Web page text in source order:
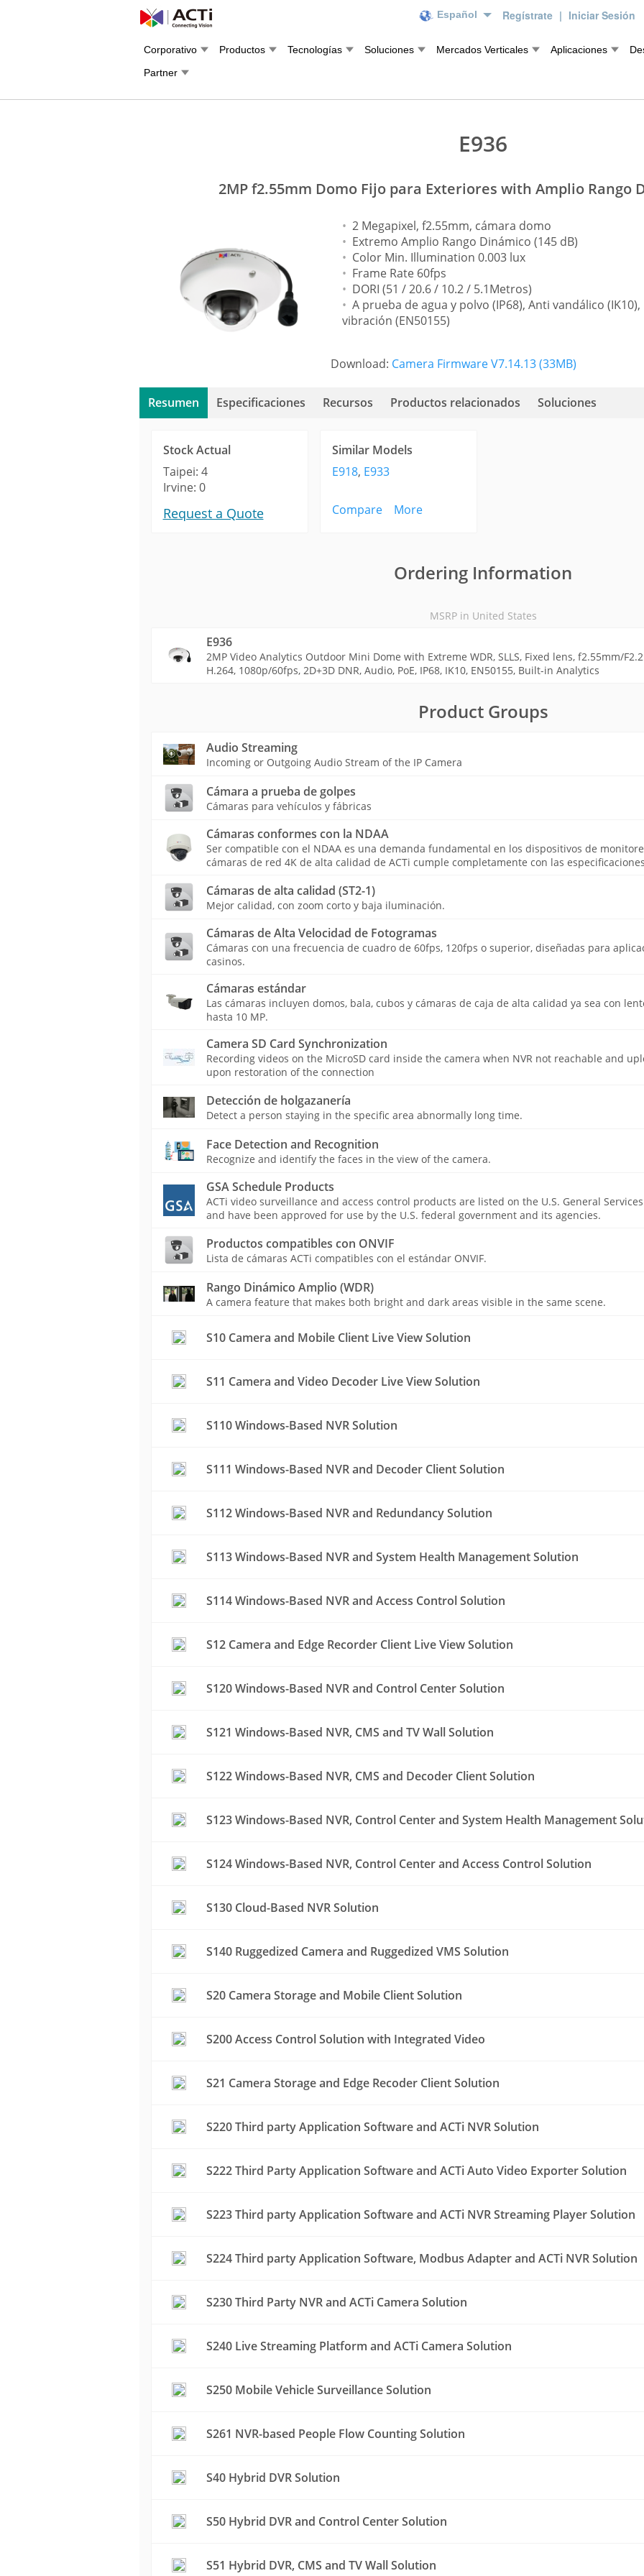
Español Regístrate | Iniciar Sesión
Corporativo Productos Tecnologías Soluciones Mercados Verticales Aplicaciones
Partner
E936
2MP f2.55mm Domo Fijo para Exteriores with Amplio Rango
2 Megapixel, f2.55mm, cámara domo
Extremo Amplio Rango Dinámico (145 dB)
Color Min. Illumination 0.003 lux
Frame Rate 60fps
DORI (51 / 20.6 / 10.2 / 5.1Metros)
A prueba de agua y polvo (IP68), Anti vandálico (IK10),
vibración (EN50155)
Download: Camera Firmware V7.14.13 (33MB)
Resumen Especificaciones Recursos Productos relacionados Soluciones
Stock Actual
Taipei: 4
Irvine: 0
Request a Quote
Similar Models
E918, E933
Compare More
Ordering Information
MSRP in United States
E936
2MP Video Analytics Outdoor Mini Dome with Extreme WDR, SLLS, Fixed lens, f2.55mm/F2.2
H.264, 1080p/60fps, 2D+3D DNR, Audio, PoE, IP68, IK10, EN50155, Built-in Analytics
Product Groups
Audio Streaming
Incoming or Outgoing Audio Stream of the IP Camera
Cámara a prueba de golpes
Cámaras para vehículos y fábricas
Cámaras conformes con la NDAA
Ser compatible con el NDAA es una demanda fundamental en los dispositivos de
cámaras de red 4K de alta calidad de ACTi cumple completamente con las
Cámaras de alta calidad (ST2-1)
Mejor calidad, con zoom corto y baja iluminación.
Cámaras de Alta Velocidad de Fotogramas
Cámaras con una frecuencia de cuadro de 60fps, 120fps o superior, diseñadas para
casinos.
Cámaras estándar
Las cámaras incluyen domos, bala, cubos y cámaras de caja de alta calidad ya sea con
hasta 10 MP.
Camera SD Card Synchronization
Recording videos on the MicroSD card inside the camera when NVR not reachable and
upon restoration of the connection
Detección de holgazanería
Detect a person staying in the specific area abnormally long time.
Face Detection and Recognition
Recognize and identify the faces in the view of the camera.
GSA Schedule Products
ACTi video surveillance and access control products are listed on the U.S. General
and have been approved for use by the U.S. federal government and its agencies.
Productos compatibles con ONVIF
Lista de cámaras ACTi compatibles con el estándar ONVIF.
Rango Dinámico Amplio (WDR)
A camera feature that makes both bright and dark areas visible in the same scene.
S10 Camera and Mobile Client Live View Solution
S11 Camera and Video Decoder Live View Solution
S110 Windows-Based NVR Solution
S111 Windows-Based NVR and Decoder Client Solution
S112 Windows-Based NVR and Redundancy Solution
S113 Windows-Based NVR and System Health Management Solution
S114 Windows-Based NVR and Access Control Solution
S12 Camera and Edge Recorder Client Live View Solution
S120 Windows-Based NVR and Control Center Solution
S121 Windows-Based NVR, CMS and TV Wall Solution
S122 Windows-Based NVR, CMS and Decoder Client Solution
S123 Windows-Based NVR, Control Center and System Health Management
S124 Windows-Based NVR, Control Center and Access Control Solution
S130 Cloud-Based NVR Solution
S140 Ruggedized Camera and Ruggedized VMS Solution
S20 Camera Storage and Mobile Client Solution
S200 Access Control Solution with Integrated Video
S21 Camera Storage and Edge Recoder Client Solution
S220 Third party Application Software and ACTi NVR Solution
S222 Third Party Application Software and ACTi Auto Video Exporter Solution
S223 Third party Application Software and ACTi NVR Streaming Player Solution
S224 Third party Application Software, Modbus Adapter and ACTi NVR Solution
S230 Third Party NVR and ACTi Camera Solution
S240 Live Streaming Platform and ACTi Camera Solution
S250 Mobile Vehicle Surveillance Solution
S261 NVR-based People Flow Counting Solution
S40 Hybrid DVR Solution
S50 Hybrid DVR and Control Center Solution
S51 Hybrid DVR, CMS and TV Wall Solution